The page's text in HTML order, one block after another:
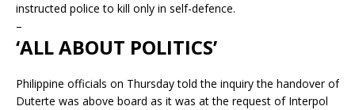
instructed police to kill only in self-defence.
–
‘ALL ABOUT POLITICS’
Philippine officials on Thursday told the inquiry the handover of
Duterte was above board as it was at the request of Interpol